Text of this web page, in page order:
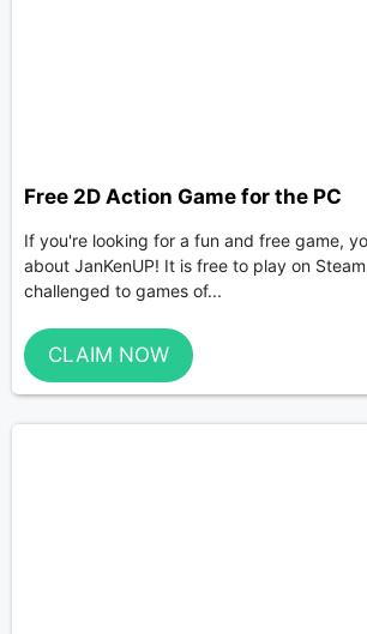
Free 2D Action Game for the PC
If you're looking for a fun and free game,
about JanKenUP! It is free to play on
challenged to games of...
CLAIM NOW